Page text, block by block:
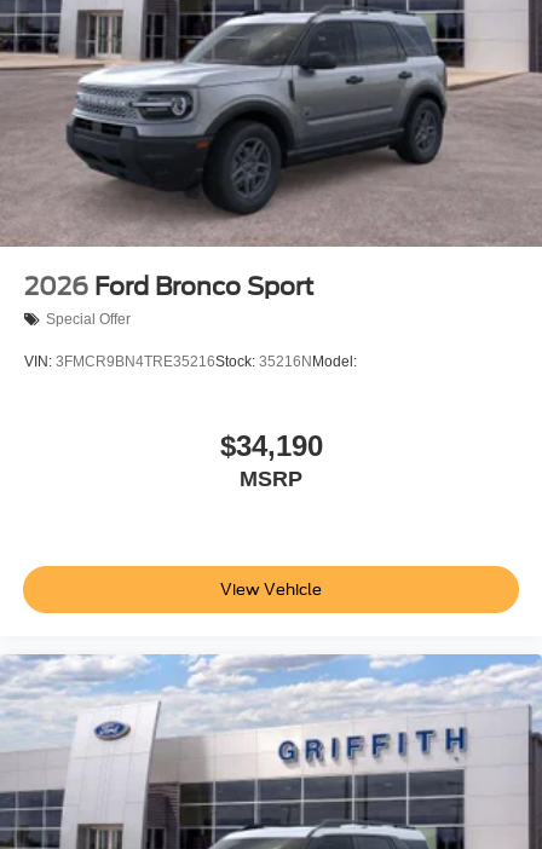
2026 Ford Bronco Sport
Special Offer
VIN: 3FMCR9BN4TRE35216Stock: 35216N Model:
$34,190
MSRP
View Vehicle